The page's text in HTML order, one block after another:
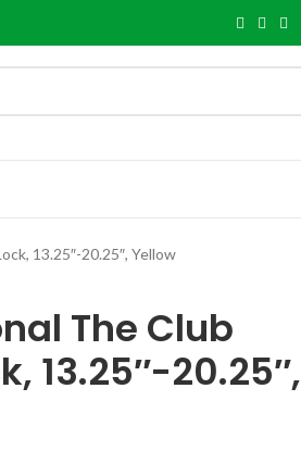
13.25″-20.25″, Yellow
The Club
13.25″-20.25″,